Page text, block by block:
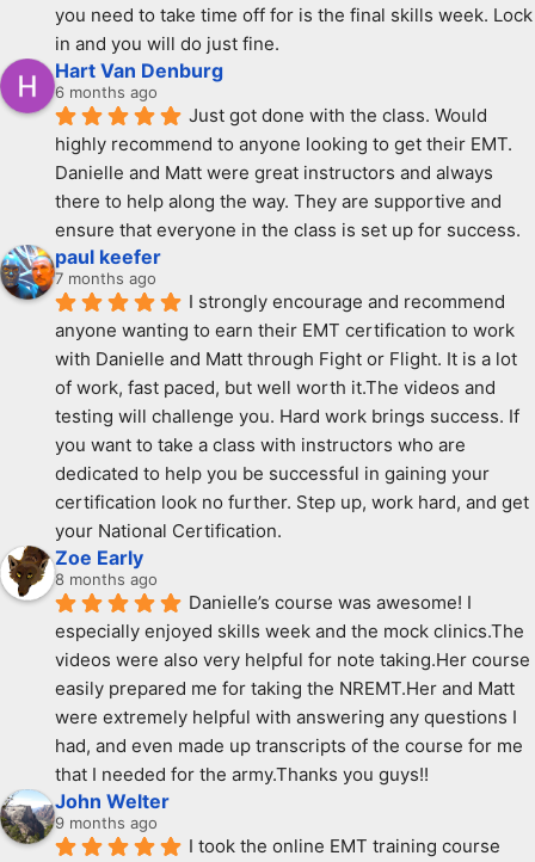
you need to take time off for is the final skills week. Lock
in and you will do just fine.
Hart Van Denburg
6 months ago
Just got done with the class. Would
highly recommend to anyone looking to get their EMT.
Danielle and Matt were great instructors and always
there to help along the way. They are supportive and
ensure that everyone in the class is set up for success.
paul keefer
7 months ago
I strongly encourage and recommend
anyone wanting to earn their EMT certification to work
with Danielle and Matt through Fight or Flight. It is a lot
of work, fast paced, but well worth it.The videos and
testing will challenge you. Hard work brings success. If
you want to take a class with instructors who are
dedicated to help you be successful in gaining your
certification look no further. Step up, work hard, and get
your National Certification.
Zoe Early
8 months ago
Danielle’s course was awesome! I
especially enjoyed skills week and the mock clinics.The
videos were also very helpful for note taking.Her course
easily prepared me for taking the NREMT.Her and Matt
were extremely helpful with answering any questions I
had, and even made up transcripts of the course for me
that I needed for the army.Thanks you guys!!
John Welter
9 months ago
I took the online EMT training course